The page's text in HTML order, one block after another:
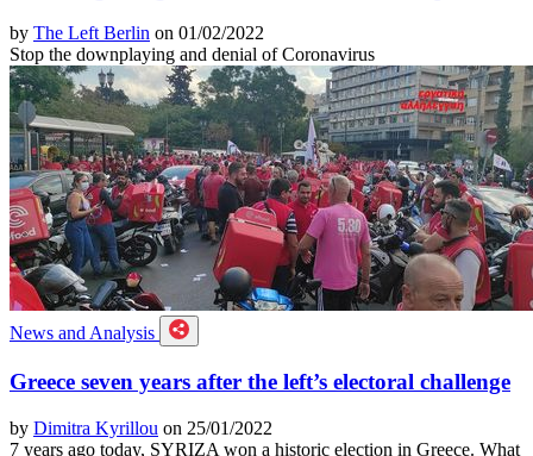
by The Left Berlin on 01/02/2022
Stop the downplaying and denial of Coronavirus
News and Analysis
Greece seven years after the left’s electoral challenge
by Dimitra Kyrillou on 25/01/2022
7 years ago today, SYRIZA won a historic election in Greece. What